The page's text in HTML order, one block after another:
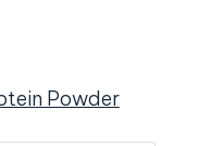
Powder